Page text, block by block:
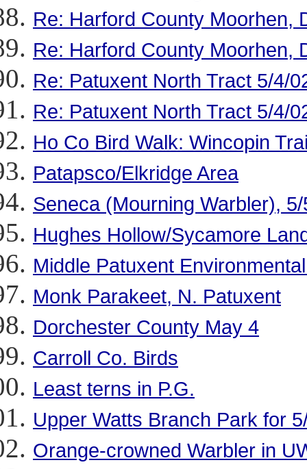
Re: Harford County Moorhen,
Re: Harford County Moorhen,
Re: Patuxent North Tract 5/4/
Re: Patuxent North Tract 5/4/
Ho Co Bird Walk: Wincopin
Patapsco/Elkridge Area
Seneca (Mourning Warbler),
Hughes Hollow/Sycamore
Middle Patuxent
Monk Parakeet, N. Patuxent
Dorchester County May 4
Carroll Co. Birds
Least terns in P.G.
Upper Watts Branch Park for
Orange-crowned Warbler in